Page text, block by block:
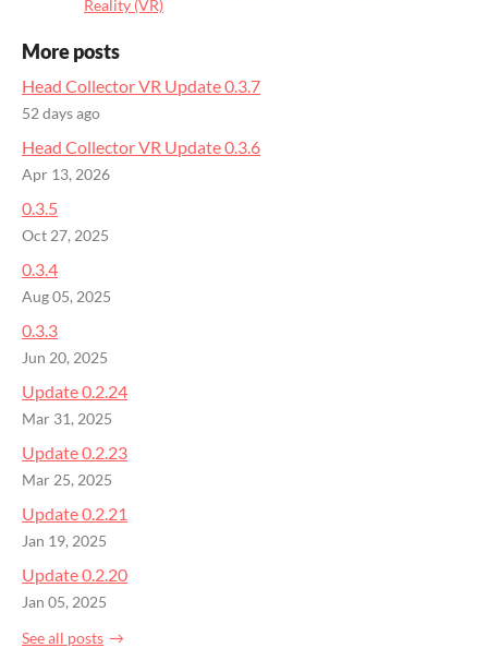
Reality (VR)
More posts
Head Collector VR Update 0.3.7
52 days ago
Head Collector VR Update 0.3.6
Apr 13, 2026
0.3.5
Oct 27, 2025
0.3.4
Aug 05, 2025
0.3.3
Jun 20, 2025
Update 0.2.24
Mar 31, 2025
Update 0.2.23
Mar 25, 2025
Update 0.2.21
Jan 19, 2025
Update 0.2.20
Jan 05, 2025
See all posts